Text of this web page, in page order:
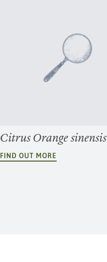
Citrus Orange sinensis
FIND OUT MORE